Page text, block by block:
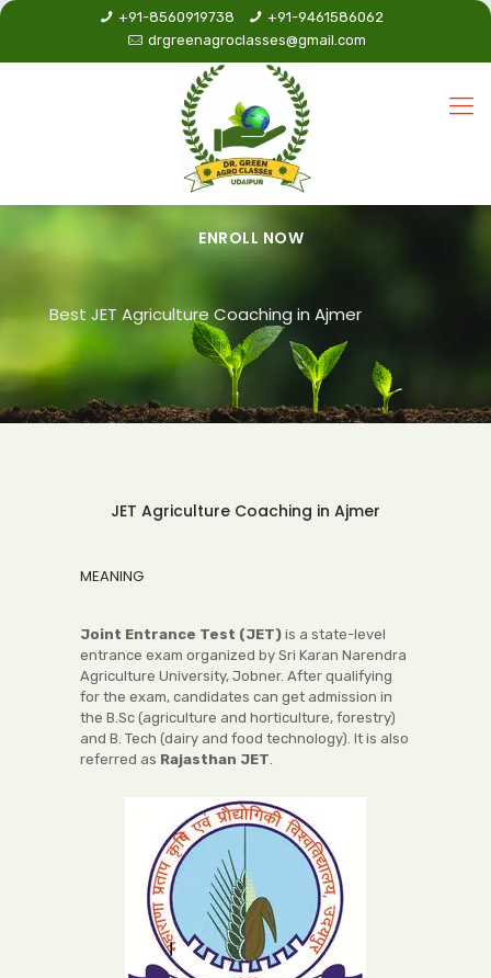
+91-8560919738
+91-9461586062
drgreenagroclasses@gmail.com
ENROLL NOW
Best JET Agriculture Coaching in Ajmer
JET Agriculture Coaching in Ajmer
MEANING
Joint Entrance Test (JET) is a state-level
entrance exam organized by Sri Karan Narendra
Agriculture University, Jobner. After qualifying
for the exam, candidates can get admission in
the B.Sc (agriculture and horticulture, forestry)
and B. Tech (dairy and food technology). It is also
referred as Rajasthan JET.